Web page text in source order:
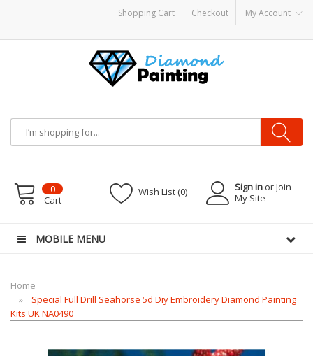
Shopping Cart Checkout My Account
Vapor Battery ModsVapor Starter KitsE LiquidVape hardwareE-Liquid
Sign in or Join
My Site
Wish List (0)
0
Cart
MOBILE MENU
Home
Special Full Drill Seahorse 5d Diy Embroidery Diamond Painting
Kits UK NA0490